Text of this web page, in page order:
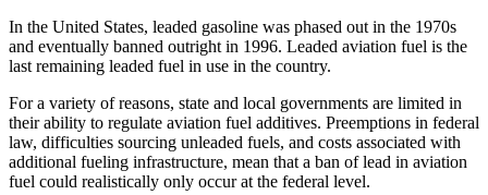
In the United States, leaded gasoline was phased out in the 1970s
and eventually banned outright in 1996. Leaded aviation fuel is the
last remaining leaded fuel in use in the country.
For a variety of reasons, state and local governments are limited in
their ability to regulate aviation fuel additives. Preemptions in federal
law, difficulties sourcing unleaded fuels, and costs associated with
additional fueling infrastructure, mean that a ban of lead in aviation
fuel could realistically only occur at the federal level.